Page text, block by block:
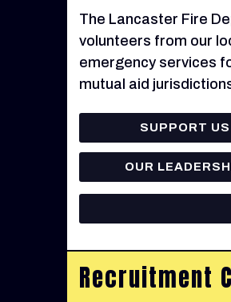
The Lancaster Fire
volunteers from our
emergency services
mutual aid
SUPPORT US
OUR
Recruitment